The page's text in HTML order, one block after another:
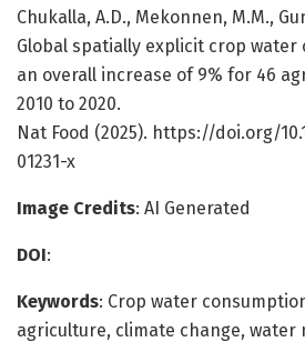
Chukalla, A.D., Mekonnen, M.M.,
Global spatially explicit crop water
an overall increase of 9% for 46
2010 to 2020.
Nat Food (2025). https://doi.org/
01231-x
Image Credits: AI Generated
DOI:
Keywords: Crop water
agriculture, climate change, water